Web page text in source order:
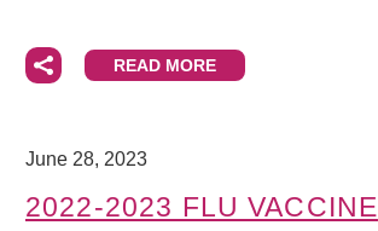
READ MORE
June 28, 2023
2022-2023 FLU VACCINE